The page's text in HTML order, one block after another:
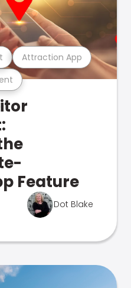
Attraction App
Feature
Dot Blake